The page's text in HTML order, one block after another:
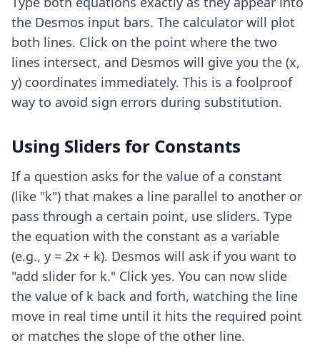
the Desmos input bars. The calculator will plot
both lines. Click on the point where the two
lines intersect, and Desmos will give you the (x,
y) coordinates immediately. This is a foolproof
way to avoid sign errors during substitution.
Using Sliders for Constants
If a question asks for the value of a constant
(like "k") that makes a line parallel to another or
pass through a certain point, use sliders. Type
the equation with the constant as a variable
(e.g., y = 2x + k). Desmos will ask if you want to
"add slider for k." Click yes. You can now slide
the value of k back and forth, watching the line
move in real time until it hits the required point
or matches the slope of the other line.